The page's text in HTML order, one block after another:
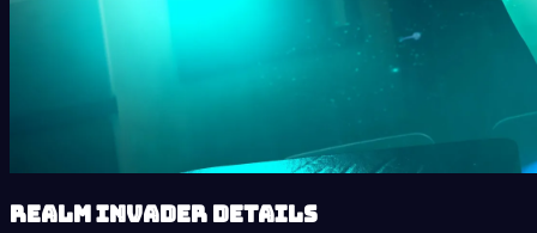
Realm Invader details